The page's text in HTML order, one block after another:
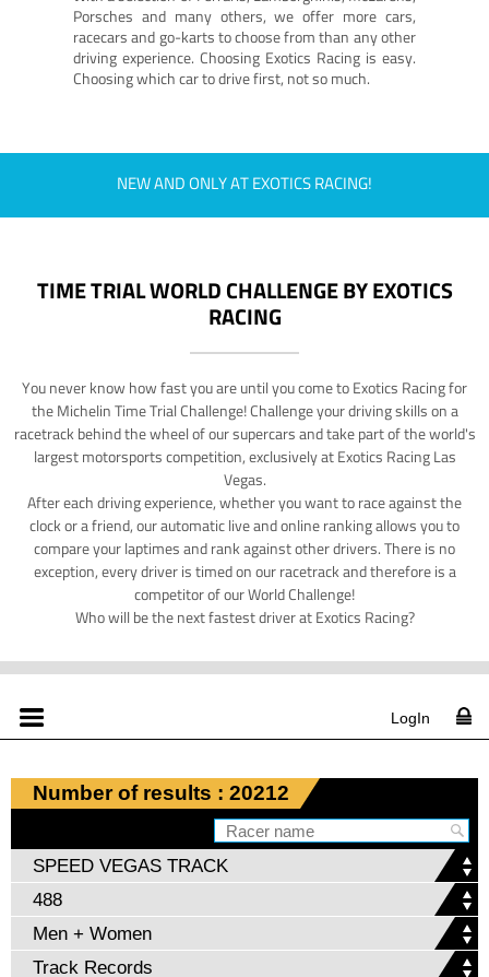
Porsches and many others, we offer more cars,
racecars and go-karts to choose from than any other
driving experience. Choosing Exotics Racing is easy.
Choosing which car to drive first, not so much.
NEW AND ONLY AT EXOTICS RACING!
TIME TRIAL WORLD CHALLENGE BY EXOTICS
RACING
You never know how fast you are until you come to Exotics Racing for
the Michelin Time Trial Challenge! Challenge your driving skills on a
racetrack behind the wheel of our supercars and take part of the world's
largest motorsports competition, exclusively at Exotics Racing Las
Vegas.
After each driving experience, whether you want to race against the
clock or a friend, our automatic live and online ranking allows you to
compare your laptimes and rank against other drivers. There is no
exception, every driver is timed on our racetrack and therefore is a
competitor of our World Challenge!
Who will be the next fastest driver at Exotics Racing?